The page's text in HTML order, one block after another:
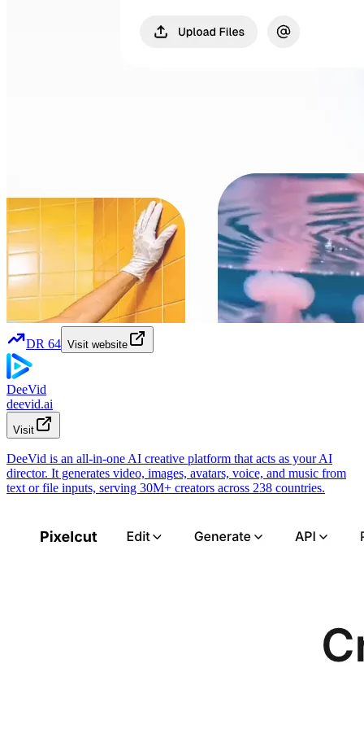
DR 64 Visit website
DeeVid
deevid.ai
Visit
DeeVid is an all-in-one AI creative platform that acts as your AI
director. It generates video, images, avatars, voice, and music from
text or file inputs, serving 30M+ creators across 238 countries.